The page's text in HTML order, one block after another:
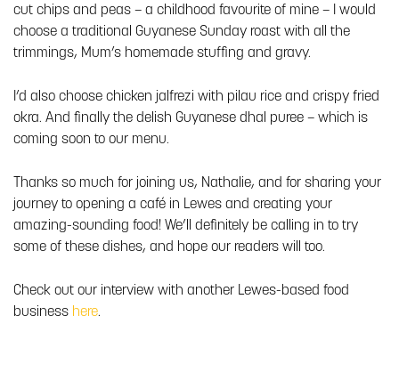
cut chips and peas – a childhood favourite of mine – I would
choose a traditional Guyanese Sunday roast with all the
trimmings, Mum’s homemade stuffing and gravy.
I’d also choose chicken jalfrezi with pilau rice and crispy fried
okra. And finally the delish Guyanese dhal puree – which is
coming soon to our menu.
Thanks so much for joining us, Nathalie, and for sharing your
journey to opening a café in Lewes and creating your
amazing-sounding food! We’ll definitely be calling in to try
some of these dishes, and hope our readers will too.
Check out our interview with another Lewes-based food
business here.